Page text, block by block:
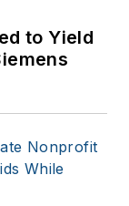
by
of
to Yield